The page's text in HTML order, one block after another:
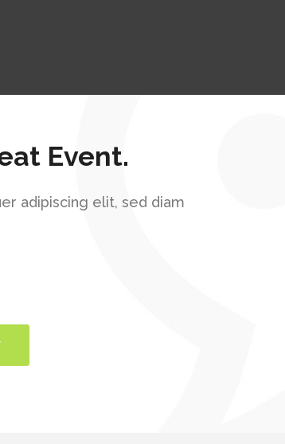
Event.
adipiscing elit, sed diam